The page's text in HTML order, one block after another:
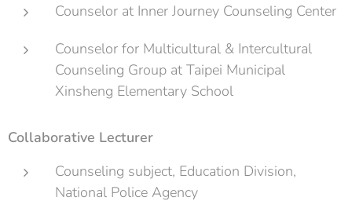
Counselor at Inner Journey Counseling Center
Counselor for Multicultural & Intercultural
Counseling Group at Taipei Municipal
Xinsheng Elementary School
Collaborative Lecturer
Counseling subject, Education Division,
National Police Agency